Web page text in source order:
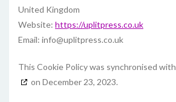
United Kingdom
Website: https://uplitpress.co.uk
Email: info@uplitpress.co.uk
This Cookie Policy was synchronised with
on December 23, 2023.